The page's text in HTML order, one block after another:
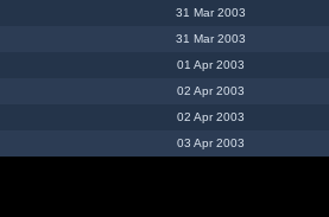
31 Mar 2003
31 Mar 2003
01 Apr 2003
02 Apr 2003
02 Apr 2003
03 Apr 2003